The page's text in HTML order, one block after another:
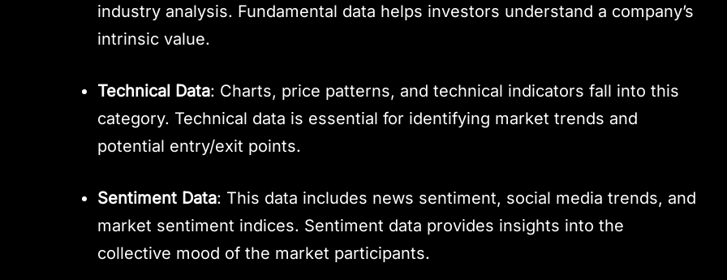
industry analysis. Fundamental data helps investors understand a company’s
intrinsic value.
Technical Data: Charts, price patterns, and technical indicators fall into this
category. Technical data is essential for identifying market trends and
potential entry/exit points.
Sentiment Data: This data includes news sentiment, social media trends, and
market sentiment indices. Sentiment data provides insights into the
collective mood of the market participants.